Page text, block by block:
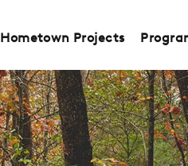
Hometown Projects